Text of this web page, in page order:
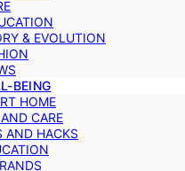
& EVOLUTION
BEING
HOME
CARE
AND HACKS